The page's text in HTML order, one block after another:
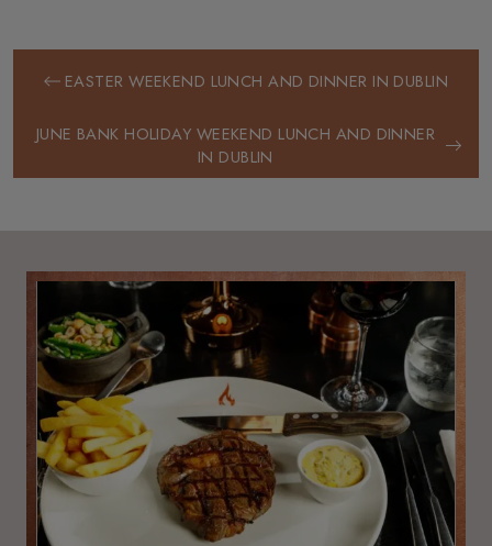
EASTER WEEKEND LUNCH AND DINNER IN DUBLIN
JUNE BANK HOLIDAY WEEKEND LUNCH AND DINNER
IN DUBLIN